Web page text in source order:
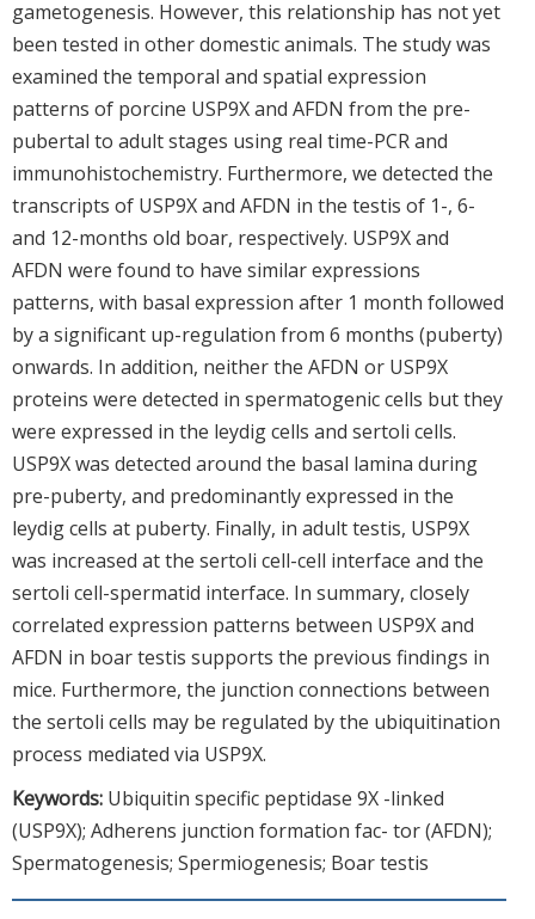
gametogenesis. However, this relationship has not yet
been tested in other domestic animals. The study was
examined the temporal and spatial expression
patterns of porcine USP9X and AFDN from the pre-
pubertal to adult stages using real time-PCR and
immunohistochemistry. Furthermore, we detected the
transcripts of USP9X and AFDN in the testis of 1-, 6-
and 12-months old boar, respectively. USP9X and
AFDN were found to have similar expressions
patterns, with basal expression after 1 month followed
by a significant up-regulation from 6 months (puberty)
onwards. In addition, neither the AFDN or USP9X
proteins were detected in spermatogenic cells but they
were expressed in the leydig cells and sertoli cells.
USP9X was detected around the basal lamina during
pre-puberty, and predominantly expressed in the
leydig cells at puberty. Finally, in adult testis, USP9X
was increased at the sertoli cell-cell interface and the
sertoli cell-spermatid interface. In summary, closely
correlated expression patterns between USP9X and
AFDN in boar testis supports the previous findings in
mice. Furthermore, the junction connections between
the sertoli cells may be regulated by the ubiquitination
process mediated via USP9X.
Keywords: Ubiquitin specific peptidase 9X -linked
(USP9X); Adherens junction formation fac- tor (AFDN);
Spermatogenesis; Spermiogenesis; Boar testis